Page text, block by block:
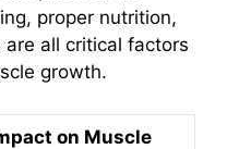
proper nutrition,
all critical factors
growth.
on Muscle